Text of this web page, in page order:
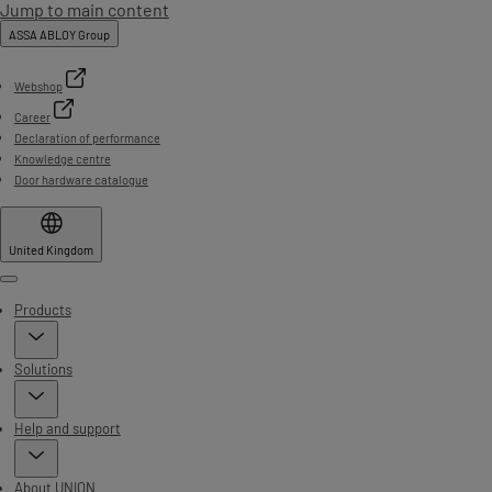
Jump to main content
ASSA ABLOY Group
Webshop
Career
Declaration of performance
Knowledge centre
Door hardware catalogue
United Kingdom
Menu
Products
Solutions
Help and support
About UNION